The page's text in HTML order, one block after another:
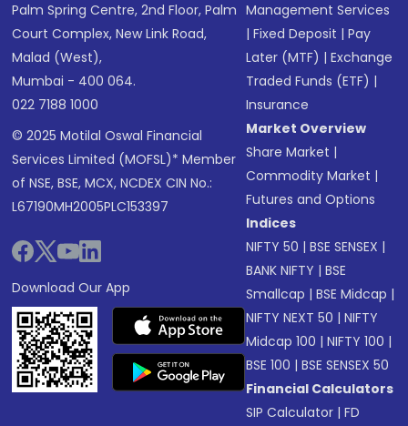
Palm Spring Centre, 2nd Floor, Palm
Court Complex, New Link Road,
Malad (West),
Mumbai - 400 064.
022 7188 1000
© 2025 Motilal Oswal Financial
Services Limited (MOFSL)* Member
of NSE, BSE, MCX, NCDEX CIN No.:
L67190MH2005PLC153397
Download Our App
Management Services
|Fixed Deposit |Pay
Later (MTF) |Exchange
Traded Funds (ETF) |
Insurance
Market Overview
Share Market |
Commodity Market |
Futures and Options
Indices
NIFTY 50 |BSE SENSEX |
BANK NIFTY |BSE
Smallcap |BSE Midcap |
NIFTY NEXT 50 |NIFTY
Midcap 100 |NIFTY 100 |
BSE 100 |BSE SENSEX 50
Financial Calculators
SIP Calculator |FD